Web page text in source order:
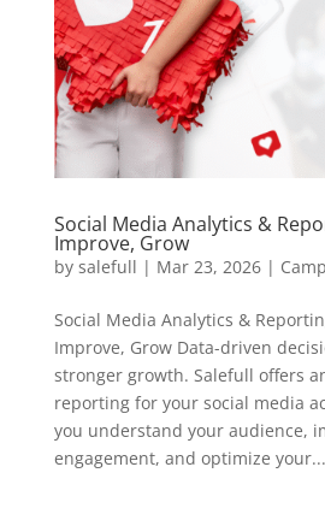
Social Media Analytics &
Improve, Grow
by salefull | Mar 23, 2026|
Social Media Analytics &
Improve, Grow Data-driven
stronger growth. Salefull offers
reporting for your social media
you understand your audience,
engagement, and optimize your...